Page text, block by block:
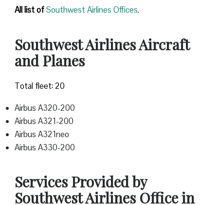
All list ofSouthwest Airlines Offices.
Southwest Airlines Aircraft
and Planes
Total fleet: 20
Airbus A320-200
Airbus A321-200
Airbus A321neo
Airbus A330-200
Services Provided by
Southwest Airlines Office in